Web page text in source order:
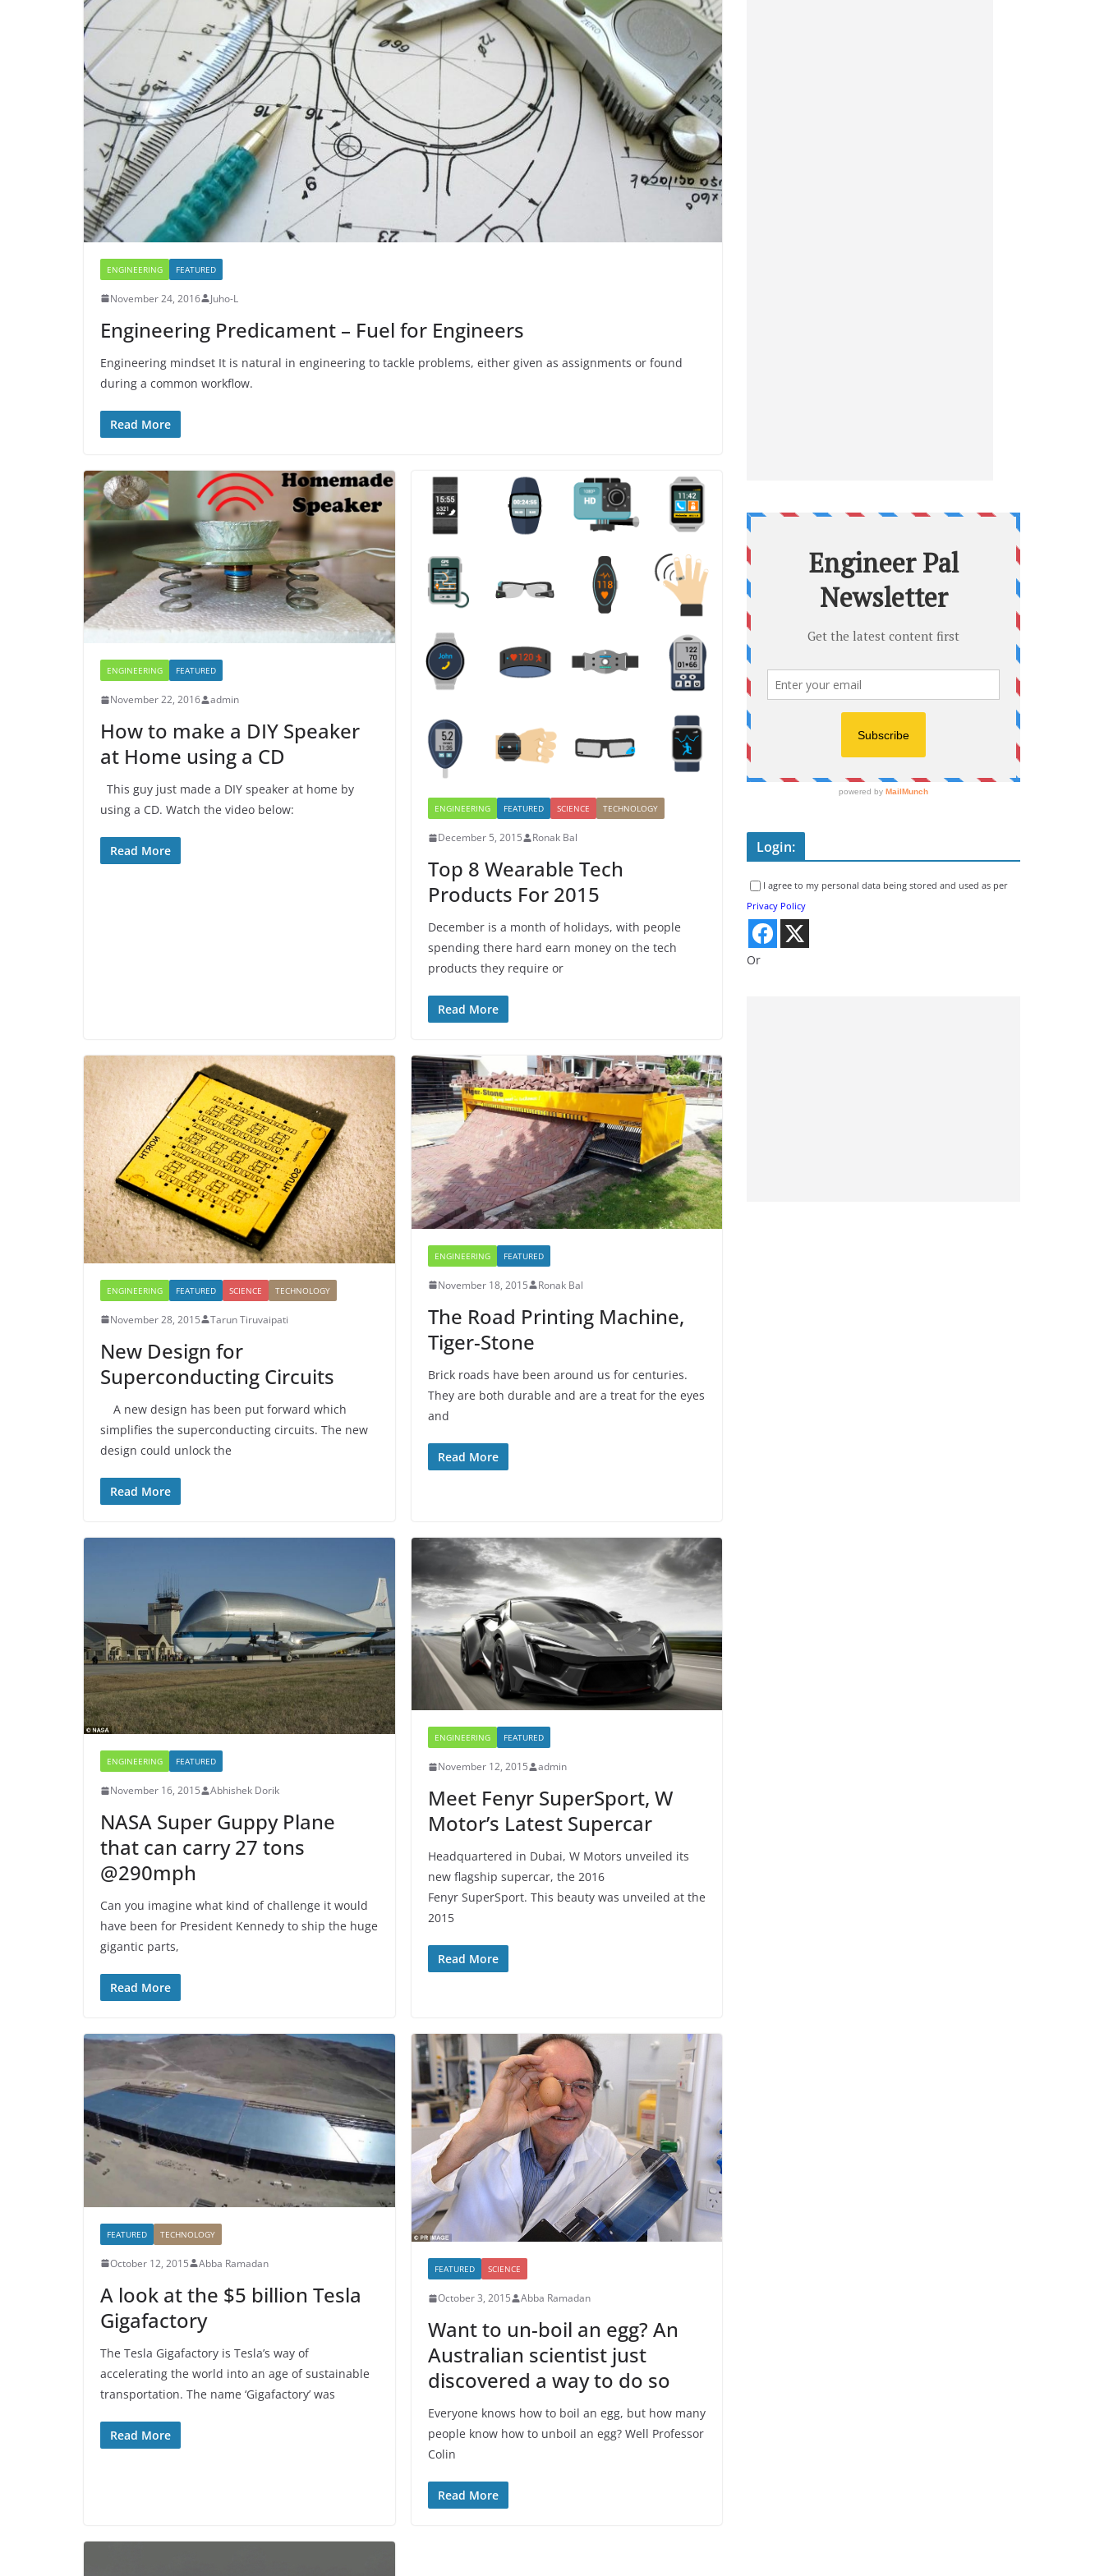
ENGINEERING FEATURED
November 24, 2016 Juho-L
Engineering Predicament – Fuel for Engineers
Engineering mindset It is natural in engineering to tackle problems, either given as assignments or found
during a common workflow.
Read More
ENGINEERING FEATURED
November 22, 2016 admin
How to make a DIY Speaker
at Home using a CD
This guy just made a DIY speaker at home by
using a CD. Watch the video below:
Read More
ENGINEERING FEATURED SCIENCE TECHNOLOGY
December 5, 2015 Ronak Bal
Top 8 Wearable Tech
Products For 2015
December is a month of holidays, with people
spending there hard earn money on the tech
products they require or
Read More
ENGINEERING FEATURED SCIENCE TECHNOLOGY
November 28, 2015 Tarun Tiruvaipati
New Design for
Superconducting Circuits
A new design has been put forward which
simplifies the superconducting circuits. The new
design could unlock the
Read More
ENGINEERING FEATURED
November 18, 2015 Ronak Bal
The Road Printing Machine,
Tiger-Stone
Brick roads have been around us for centuries.
They are both durable and are a treat for the eyes
and
Read More
ENGINEERING FEATURED
November 16, 2015 Abhishek Dorik
NASA Super Guppy Plane
that can carry 27 tons
@290mph
Can you imagine what kind of challenge it would
have been for President Kennedy to ship the huge
gigantic parts,
Read More
ENGINEERING FEATURED
November 12, 2015 admin
Meet Fenyr SuperSport, W
Motor’s Latest Supercar
Headquartered in Dubai, W Motors unveiled its
new flagship supercar, the 2016
Fenyr SuperSport. This beauty was unveiled at the
2015
Read More
FEATURED TECHNOLOGY
October 12, 2015 Abba Ramadan
A look at the $5 billion Tesla
Gigafactory
The Tesla Gigafactory is Tesla’s way of
accelerating the world into an age of sustainable
transportation. The name ‘Gigafactory’ was
Read More
FEATURED SCIENCE
October 3, 2015 Abba Ramadan
Want to un-boil an egg? An
Australian scientist just
discovered a way to do so
Everyone knows how to boil an egg, but how many
people know how to unboil an egg? Well Professor
Colin
Read More
Login:
I agree to my personal data being stored and used as per
Privacy Policy
Or